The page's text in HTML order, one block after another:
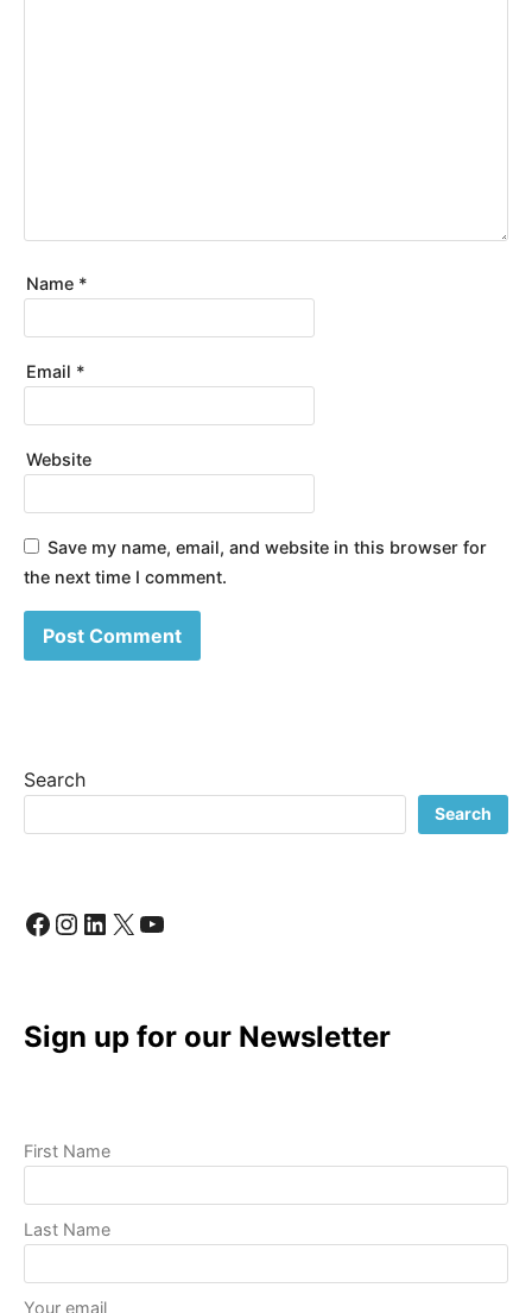
Name *
Email *
Website
Save my name, email, and website in this browser for
the next time I comment.
Search
Search
Facebook
Instagram
LinkedIn
X YouTube
Sign up for our Newsletter
First Name
Last Name
Your email